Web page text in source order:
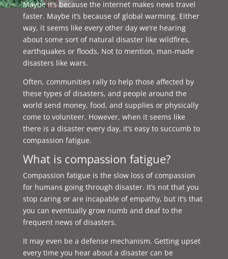
Maybe it’s because the internet makes news travel
faster. Maybe it’s because of global warming. Either
way, it seems like every other day we’re hearing
about some sort of natural disaster like wildfires,
earthquakes or floods. Not to mention, man-made
disasters like wars.
Often, communities rally to help those affected by
these types of disasters, and people around the
world send money, food, and supplies or physically
come to volunteer. However, when it seems like
there is a disaster every day, it’s easy to succumb to
compassion fatigue.
What is compassion fatigue?
Compassion fatigue is the slow loss of compassion
for humans going through disaster. It’s not that you
stop caring or are incapable of empathy, but it’s that
you can eventually grow numb and deaf to the
frequent news of disasters.
It may even be a defense mechanism. Getting upset
every time you hear about a disaster can be